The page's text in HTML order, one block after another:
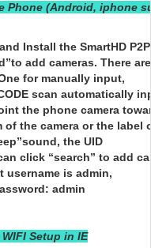
Phone (Android, iphone
Install the SmartHD P2P
add cameras. There
for manually input,
scan automatically
the phone camera
the camera or the label
the UID
click “search” to add
username is admin,
admin
WIFI Setup in IE